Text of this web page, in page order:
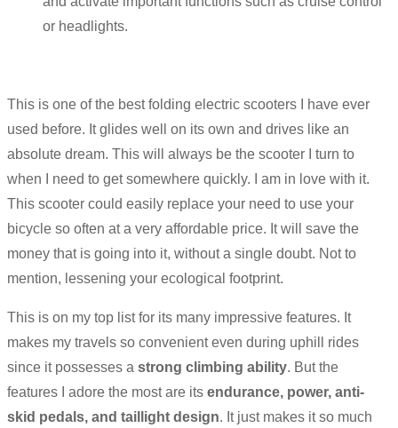
or headlights.
This is one of the best folding electric scooters I have ever
used before. It glides well on its own and drives like an
absolute dream. This will always be the scooter I turn to
when I need to get somewhere quickly. I am in love with it.
This scooter could easily replace your need to use your
bicycle so often at a very affordable price. It will save the
money that is going into it, without a single doubt. Not to
mention, lessening your ecological footprint.
This is on my top list for its many impressive features. It
makes my travels so convenient even during uphill rides
since it possesses a strong climbing ability. But the
features I adore the most are its endurance, power, anti-
skid pedals, and taillight design. It just makes it so much